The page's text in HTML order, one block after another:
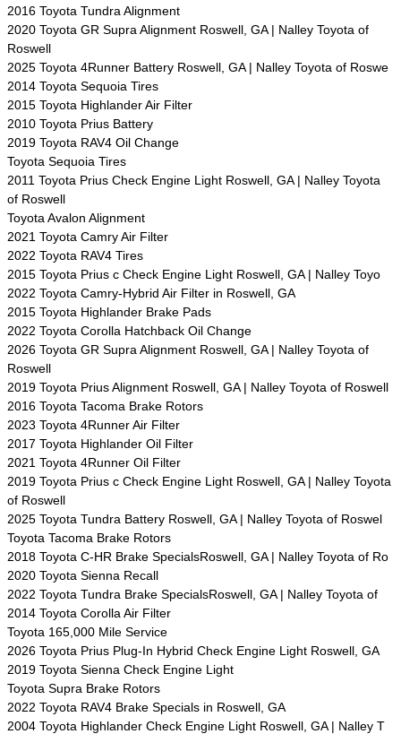
2016 Toyota Tundra Alignment
2020 Toyota GR Supra Alignment Roswell, GA | Nalley Toyota of
Roswell
2025 Toyota 4Runner Battery Roswell, GA | Nalley Toyota of Roswe
2014 Toyota Sequoia Tires
2015 Toyota Highlander Air Filter
2010 Toyota Prius Battery
2019 Toyota RAV4 Oil Change
Toyota Sequoia Tires
2011 Toyota Prius Check Engine Light Roswell, GA | Nalley Toyota
of Roswell
Toyota Avalon Alignment
2021 Toyota Camry Air Filter
2022 Toyota RAV4 Tires
2015 Toyota Prius c Check Engine Light Roswell, GA | Nalley Toyo
2022 Toyota Camry-Hybrid Air Filter in Roswell, GA
2015 Toyota Highlander Brake Pads
2022 Toyota Corolla Hatchback Oil Change
2026 Toyota GR Supra Alignment Roswell, GA | Nalley Toyota of
Roswell
2019 Toyota Prius Alignment Roswell, GA | Nalley Toyota of Roswell
2016 Toyota Tacoma Brake Rotors
2023 Toyota 4Runner Air Filter
2017 Toyota Highlander Oil Filter
2021 Toyota 4Runner Oil Filter
2019 Toyota Prius c Check Engine Light Roswell, GA | Nalley Toyota
of Roswell
2025 Toyota Tundra Battery Roswell, GA | Nalley Toyota of Roswel
Toyota Tacoma Brake Rotors
2018 Toyota C-HR Brake SpecialsRoswell, GA | Nalley Toyota of Ro
2020 Toyota Sienna Recall
2022 Toyota Tundra Brake SpecialsRoswell, GA | Nalley Toyota of
2014 Toyota Corolla Air Filter
Toyota 165,000 Mile Service
2026 Toyota Prius Plug-In Hybrid Check Engine Light Roswell, GA
2019 Toyota Sienna Check Engine Light
Toyota Supra Brake Rotors
2022 Toyota RAV4 Brake Specials in Roswell, GA
2004 Toyota Highlander Check Engine Light Roswell, GA | Nalley T